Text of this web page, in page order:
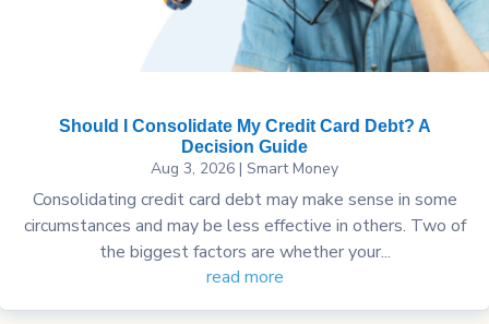
Should I Consolidate My Credit Card Debt? A
Decision Guide
Aug 3, 2026 | Smart Money
Consolidating credit card debt may make sense in some
circumstances and may be less effective in others. Two of
the biggest factors are whether your...
read more